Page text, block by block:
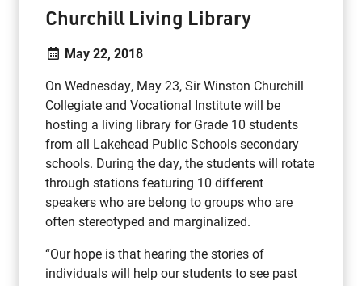
Churchill Living Library
May 22, 2018
On Wednesday, May 23, Sir Winston Churchill
Collegiate and Vocational Institute will be
hosting a living library for Grade 10 students
from all Lakehead Public Schools secondary
schools. During the day, the students will rotate
through stations featuring 10 different
speakers who are belong to groups who are
often stereotyped and marginalized.
“Our hope is that hearing the stories of
individuals will help our students to see past